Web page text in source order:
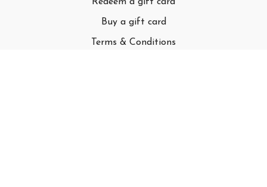
Buy a gift card
Terms & Conditions